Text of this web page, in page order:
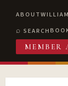
ABOUT
SEARCH
MEMBER